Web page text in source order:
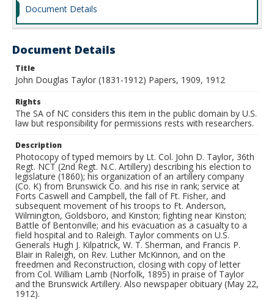
Document Details
Document Details
Title
John Douglas Taylor (1831-1912) Papers, 1909, 1912
Rights
The SA of NC considers this item in the public domain by U.S.
law but responsibility for permissions rests with researchers.
Description
Photocopy of typed memoirs by Lt. Col. John D. Taylor, 36th
Regt. NCT (2nd Regt. N.C. Artillery) describing his election to
legislature (1860); his organization of an artillery company
(Co. K) from Brunswick Co. and his rise in rank; service at
Forts Caswell and Campbell, the fall of Ft. Fisher, and
subsequent movement of his troops to Ft. Anderson,
Wilmington, Goldsboro, and Kinston; fighting near Kinston;
Battle of Bentonville; and his evacuation as a casualty to a
field hospital and to Raleigh. Taylor comments on U.S.
Generals Hugh J. Kilpatrick, W. T. Sherman, and Francis P.
Blair in Raleigh, on Rev. Luther McKinnon, and on the
freedmen and Reconstruction, closing with copy of letter
from Col. William Lamb (Norfolk, 1895) in praise of Taylor
and the Brunswick Artillery. Also newspaper obituary (May 22,
1912).